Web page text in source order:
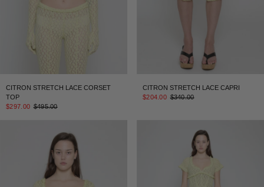
CITRON STRETCH LACE CORSET
TOP
$297.00 $495.00
CITRON STRETCH LACE CAPRI
$204.00 $340.00